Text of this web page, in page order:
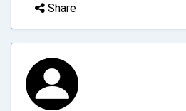
Share